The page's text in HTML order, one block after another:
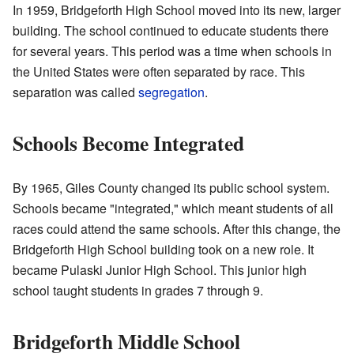
In 1959, Bridgeforth High School moved into its new, larger
building. The school continued to educate students there
for several years. This period was a time when schools in
the United States were often separated by race. This
separation was called segregation.
Schools Become Integrated
By 1965, Giles County changed its public school system.
Schools became "integrated," which meant students of all
races could attend the same schools. After this change, the
Bridgeforth High School building took on a new role. It
became Pulaski Junior High School. This junior high
school taught students in grades 7 through 9.
Bridgeforth Middle School